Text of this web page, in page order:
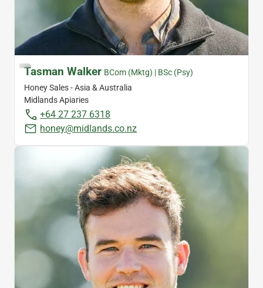
Tasman Walker BCom (Mktg) | BSc (Psy)
Honey Sales - Asia & Australia
Midlands Apiaries
+64 27 237 6318
honey@midlands.co.nz